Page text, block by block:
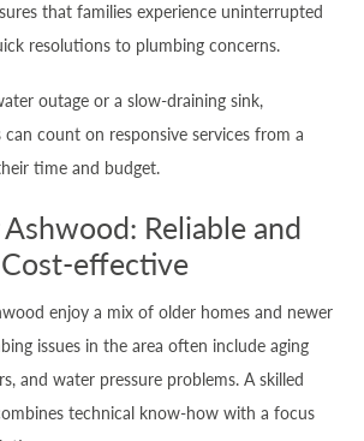
that families experience uninterrupted
resolutions to plumbing concerns.
outage or a slow-draining sink,
count on responsive services from a
time and budget.
Reliable and
Cost-effective
enjoy a mix of older homes and newer
issues in the area often include aging
and water pressure problems. A skilled
technical know-how with a focus